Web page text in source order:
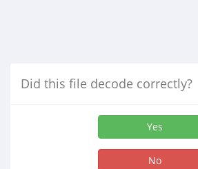
Did this file decode correctly?
Yes
No